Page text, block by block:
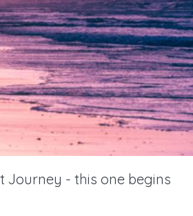
Journey - this one begins